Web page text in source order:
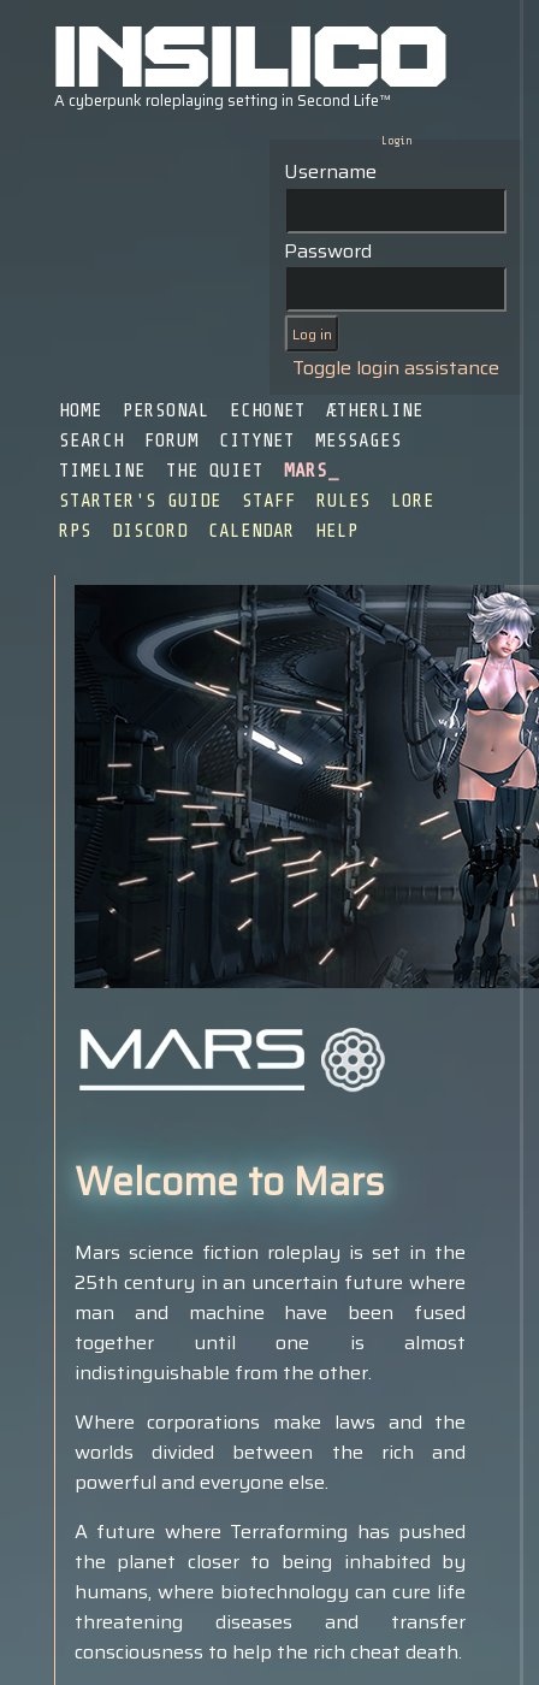
Login
Username
Password
Toggle login assistance
HOME PERSONAL ECHONET
ÆTHERLINE
SEARCH
FORUM CITYNET
MESSAGES
TIMELINE
THE QUIET
MARS
STARTER'S GUIDE
STAFF RULES
LORE
RPS
DISCORD CALENDAR HELP
Welcome to Mars
Mars science fiction roleplay is set in the
25th century in an uncertain future where
man and machine have been fused
together until one is almost
indistinguishable from the other.
Where corporations make laws and the
worlds divided between the rich and
powerful and everyone else.
A future where Terraforming has pushed
the planet closer to being inhabited by
humans, where biotechnology can cure life
threatening diseases and transfer
consciousness to help the rich cheat death.